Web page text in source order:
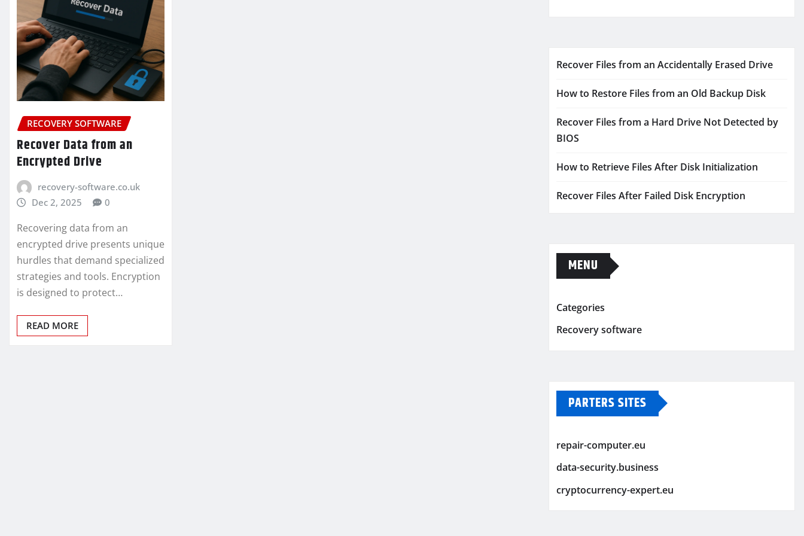
RECOVERY SOFTWARE
Recover Data from an
Encrypted Drive
recovery-software.co.uk
Dec 2, 2025
0
Recovering data from an
encrypted drive presents unique
hurdles that demand specialized
strategies and tools. Encryption
is designed to protect…
READ MORE
Recover Files from an Accidentally Erased Drive
How to Restore Files from an Old Backup Disk
Recover Files from a Hard Drive Not Detected by
BIOS
How to Retrieve Files After Disk Initialization
Recover Files After Failed Disk Encryption
MENU
Categories
Recovery software
PARTERS SITES
repair-computer.eu
data-security.business
cryptocurrency-expert.eu